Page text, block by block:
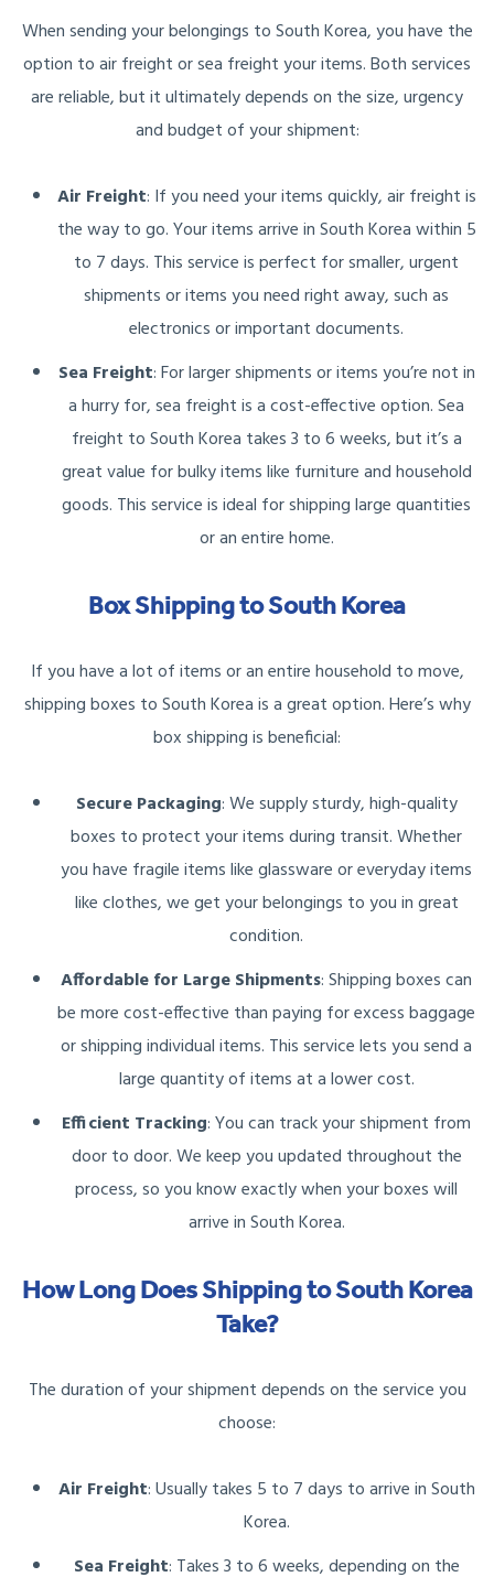
When sending your belongings to South Korea, you have the
option to air freight or sea freight your items. Both services
are reliable, but it ultimately depends on the size, urgency
and budget of your shipment:
Air Freight: If you need your items quickly, air freight is
the way to go. Your items arrive in South Korea within 5
to 7 days. This service is perfect for smaller, urgent
shipments or items you need right away, such as
electronics or important documents.
Sea Freight: For larger shipments or items you’re not in
a hurry for, sea freight is a cost-effective option. Sea
freight to South Korea takes 3 to 6 weeks, but it’s a
great value for bulky items like furniture and household
goods. This service is ideal for shipping large quantities
or an entire home.
Box Shipping to South Korea
If you have a lot of items or an entire household to move,
shipping boxes to South Korea is a great option. Here’s why
box shipping is beneficial:
Secure Packaging: We supply sturdy, high-quality
boxes to protect your items during transit. Whether
you have fragile items like glassware or everyday items
like clothes, we get your belongings to you in great
condition.
Affordable for Large Shipments: Shipping boxes can
be more cost-effective than paying for excess baggage
or shipping individual items. This service lets you send a
large quantity of items at a lower cost.
Efficient Tracking: You can track your shipment from
door to door. We keep you updated throughout the
process, so you know exactly when your boxes will
arrive in South Korea.
How Long Does Shipping to South Korea
Take?
The duration of your shipment depends on the service you
choose:
Air Freight: Usually takes 5 to 7 days to arrive in South
Korea.
Sea Freight: Takes 3 to 6 weeks, depending on the